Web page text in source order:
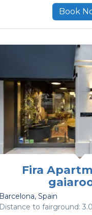
Book
Fira
Barcelona, Spain
Distance to fairground: